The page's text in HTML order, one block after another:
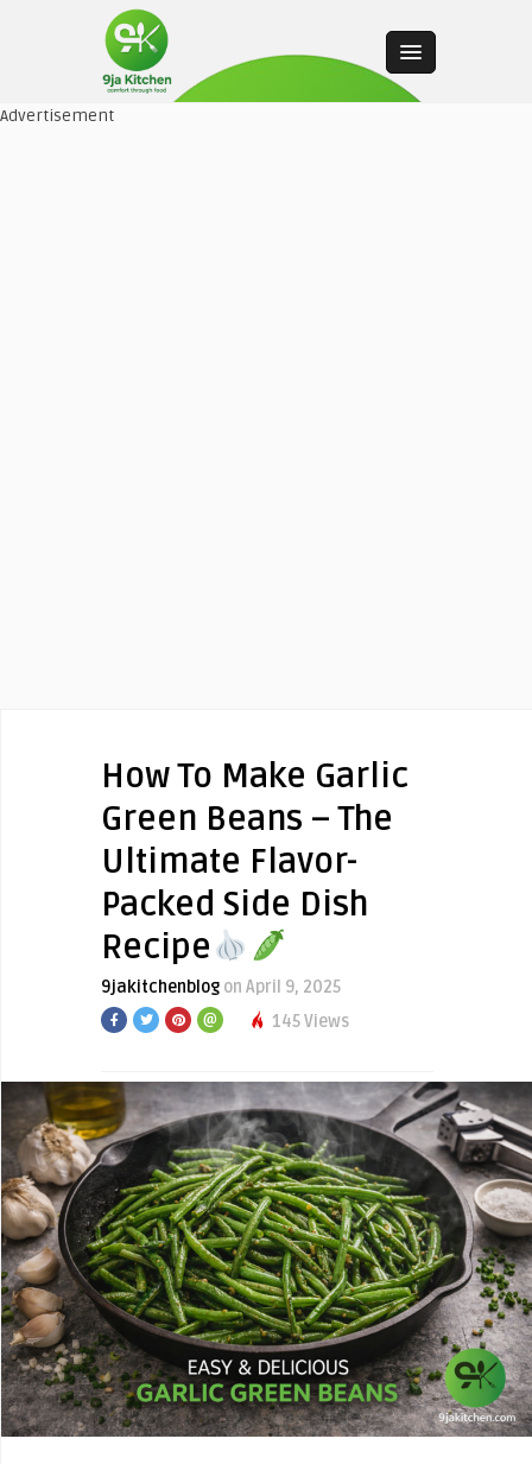
Advertisement
How To Make Garlic
Green Beans – The
Ultimate Flavor-
Packed Side Dish
Recipe
9jakitchenblog on April 9, 2025
145 Views